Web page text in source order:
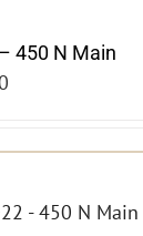
450 N Main
- 450 N Main